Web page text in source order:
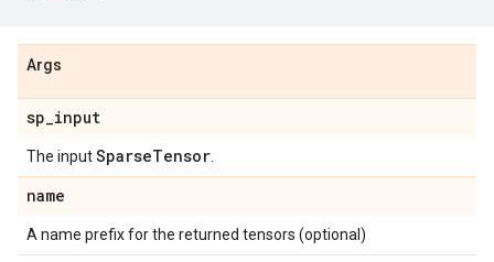
Args
sp_input
The inputSparseTensor
name
A name prefix for the returned tensors (optional)